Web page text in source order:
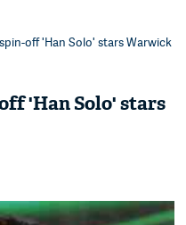
off 'Han Solo' stars Warwick
'Han Solo' stars